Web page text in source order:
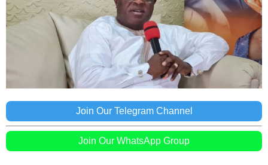
Join Our Telegram Channel
Join Our WhatsApp Group